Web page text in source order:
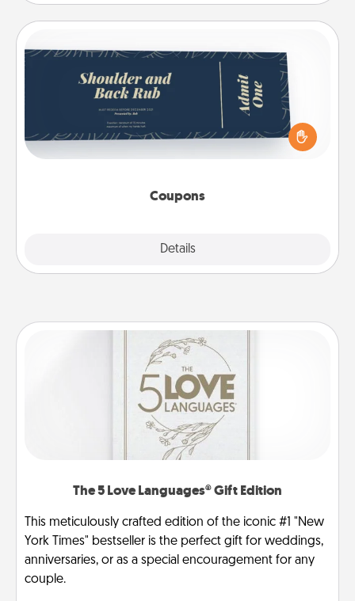
Coupons
Details
Coupons
Create a few appropriate “Physical Touch” coupons
for your loved one. Be creative and remember that
not everyone likes to be touched the same way.
Canva has a tickets template to help you get
The 5 Love Languages® Gift Edition
This meticulously crafted edition of the iconic #1 "New
York Times" bestseller is the perfect gift for weddings,
anniversaries, or as a special encouragement for any
couple.